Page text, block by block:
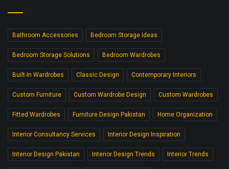
Bathroom Accessories Bedroom Storage Ideas
Bedroom Storage Solutions Bedroom Wardrobes
Built-In Wardrobes Classic Design Contemporary Interiors
Custom Furniture Custom Wardrobe Design Custom Wardrobes
Fitted Wardrobes Furniture Design Pakistan Home Organization
Interior Consultancy Services Interior Design Inspiration
Interior Design Pakistan Interior Design Trends Interior Trends